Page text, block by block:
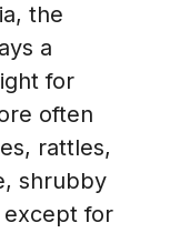
the
a
for
often
rattles,
shrubby
for